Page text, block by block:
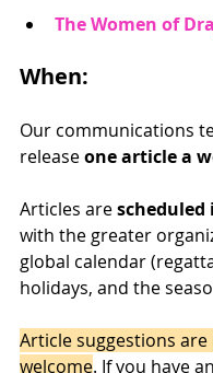
The Women of
When:
Our communications
release one article a
Articles are
with the greater
global calendar
holidays, and the
Article suggestions
welcome. If you have